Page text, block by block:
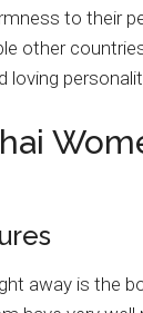
to their
other
loving
away is the